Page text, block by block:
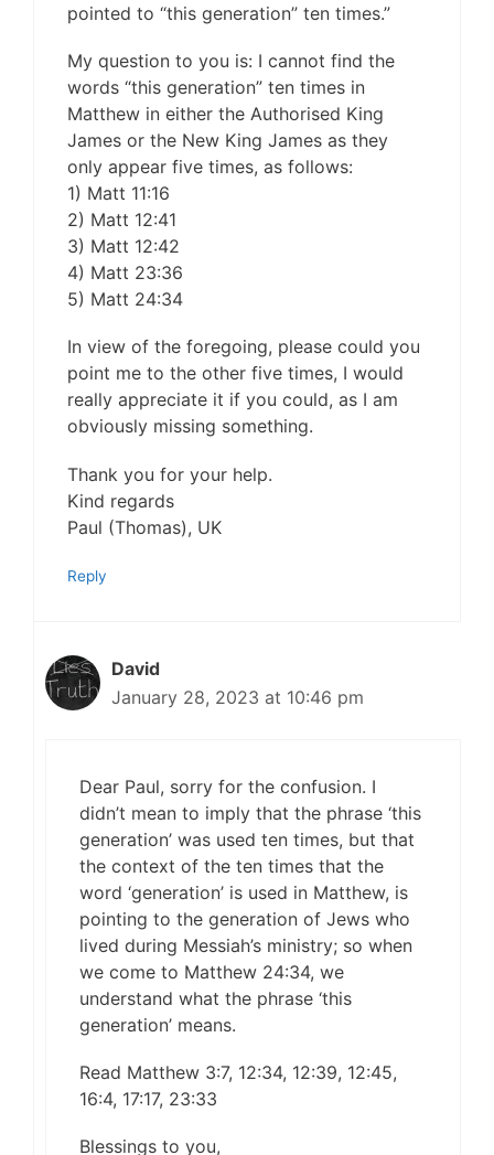
pointed to “this generation” ten times.”
My question to you is: I cannot find the
words “this generation” ten times in
Matthew in either the Authorised King
James or the New King James as they
only appear five times, as follows:
1) Matt 11:16
2) Matt 12:41
3) Matt 12:42
4) Matt 23:36
5) Matt 24:34
In view of the foregoing, please could you
point me to the other five times, I would
really appreciate it if you could, as I am
obviously missing something.
Thank you for your help.
Kind regards
Paul (Thomas), UK
Reply
David
January 28, 2023 at 10:46 pm
Dear Paul, sorry for the confusion. I
didn’t mean to imply that the phrase ‘this
generation’ was used ten times, but that
the context of the ten times that the
word ‘generation’ is used in Matthew, is
pointing to the generation of Jews who
lived during Messiah’s ministry; so when
we come to Matthew 24:34, we
understand what the phrase ‘this
generation’ means.
Read Matthew 3:7, 12:34, 12:39, 12:45,
16:4, 17:17, 23:33
Blessings to you,